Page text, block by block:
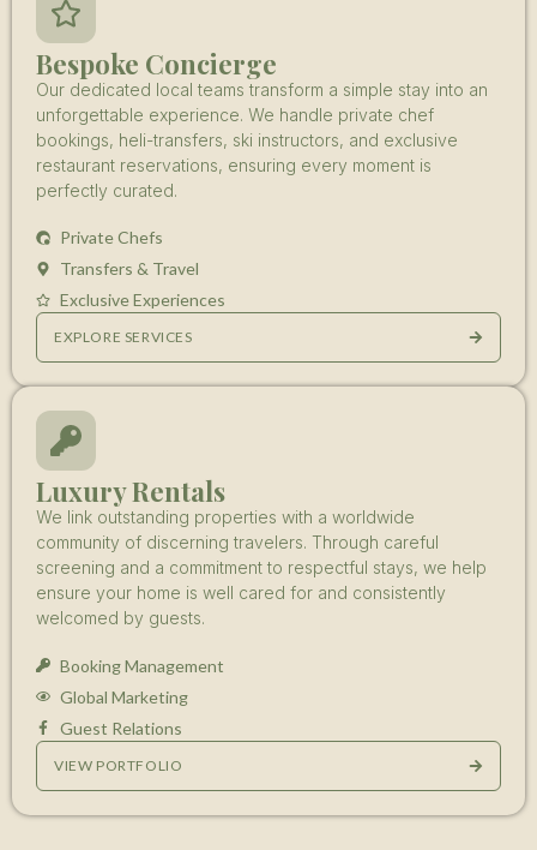
Bespoke Concierge
Our dedicated local teams transform a simple stay into an
unforgettable experience. We handle private chef
bookings, heli-transfers, ski instructors, and exclusive
restaurant reservations, ensuring every moment is
perfectly curated.
Private Chefs
Transfers & Travel
Exclusive Experiences
EXPLORE SERVICES
Luxury Rentals
We link outstanding properties with a worldwide
community of discerning travelers. Through careful
screening and a commitment to respectful stays, we help
ensure your home is well cared for and consistently
welcomed by guests.
Booking Management
Global Marketing
Guest Relations
VIEW PORTFOLIO